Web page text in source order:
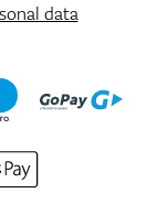
data